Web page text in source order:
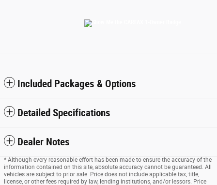
Included Packages & Options
Detailed Specifications
Dealer Notes
* Although every reasonable effort has been made to ensure the accuracy of the
information contained on this site, absolute accuracy cannot be guaranteed. All
vehicles are subject to prior sale. Price does not include applicable tax, title,
license, or other fees required by law, lending institutions, and/or lessors. Price